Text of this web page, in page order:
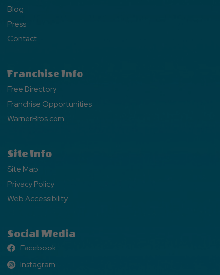
Blog
Press
Contact
Franchise Info
Free Directory
Franchise Opportunities
WarnerBros.com
Site Info
Site Map
Privacy Policy
Web Accessibility
Social Media
Facebook
Facebook
Instagram
Instagram